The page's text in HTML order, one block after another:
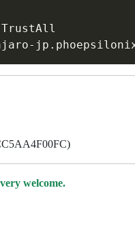
welcome.